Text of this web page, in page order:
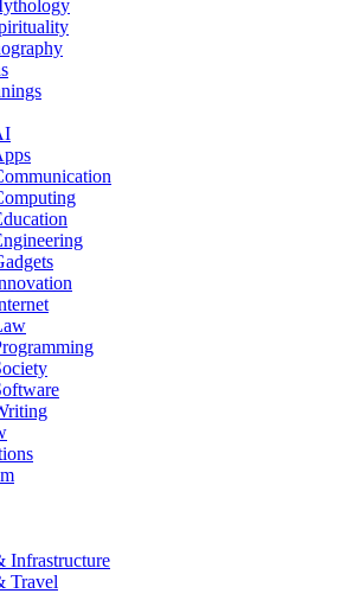
Infrastructure
Travel